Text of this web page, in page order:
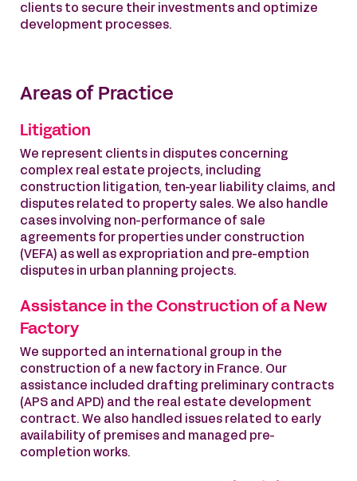
clients to secure their investments and optimize
development processes.
Areas of Practice
Litigation
We represent clients in disputes concerning
complex real estate projects, including
construction litigation, ten-year liability claims, and
disputes related to property sales. We also handle
cases involving non-performance of sale
agreements for properties under construction
(VEFA) as well as expropriation and pre-emption
disputes in urban planning projects.
Assistance in the Construction of a New
Factory
We supported an international group in the
construction of a new factory in France. Our
assistance included drafting preliminary contracts
(APS and APD) and the real estate development
contract. We also handled issues related to early
availability of premises and managed pre-
completion works.